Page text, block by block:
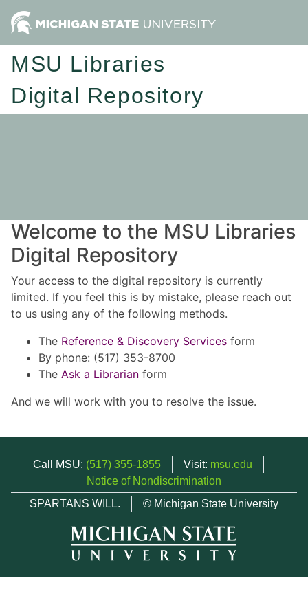
MSU Libraries
Digital Repository
Welcome to the MSU Libraries
Digital Repository
Your access to the digital repository is currently
limited. If you feel this is by mistake, please reach out
to us using any of the following methods.
The Reference & Discovery Services form
By phone: (517) 353-8700
The Ask a Librarian form
And we will work with you to resolve the issue.
Call MSU: (517) 355-1855 Visit: msu.edu
Notice of Nondiscrimination
SPARTANS WILL.
© Michigan State University